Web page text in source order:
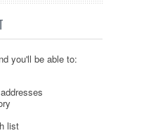
you'll be able to:
list